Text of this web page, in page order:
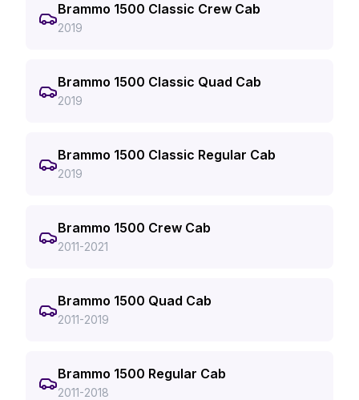
Brammo 1500 Classic Crew Cab
2019
Brammo 1500 Classic Quad Cab
2019
Brammo 1500 Classic Regular Cab
2019
Brammo 1500 Crew Cab
2011-2021
Brammo 1500 Quad Cab
2011-2019
Brammo 1500 Regular Cab
2011-2018